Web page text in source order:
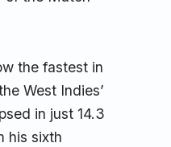
the fastest in
West Indies’
in just 14.3
his sixth